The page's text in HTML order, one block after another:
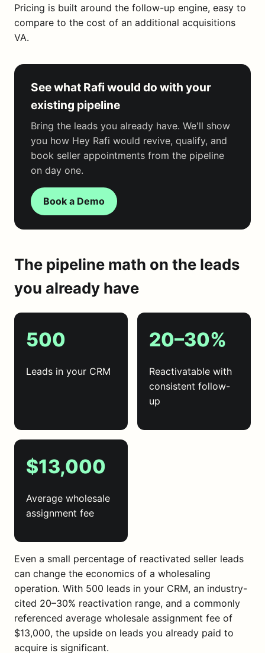
Pricing is built around the follow-up engine, easy to
compare to the cost of an additional acquisitions
VA.
See what Rafi would do with your
existing pipeline
Bring the leads you already have. We'll show
you how Hey Rafi would revive, qualify, and
book seller appointments from the pipeline
on day one.
Book a Demo
The pipeline math on the leads
you already have
500
Leads in your CRM
20–30%
Reactivatable with
consistent follow-
up
$13,000
Average wholesale
assignment fee
Even a small percentage of reactivated seller leads
can change the economics of a wholesaling
operation. With 500 leads in your CRM, an industry-
cited 20–30% reactivation range, and a commonly
referenced average wholesale assignment fee of
$13,000, the upside on leads you already paid to
acquire is significant.